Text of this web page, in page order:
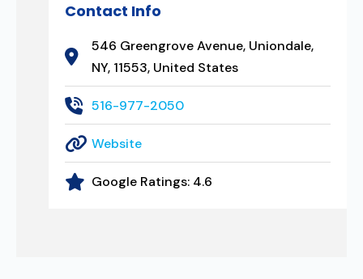
Contact Info
546 Greengrove Avenue, Uniondale,
NY, 11553, United States
516-977-2050
Website
Google Ratings: 4.6